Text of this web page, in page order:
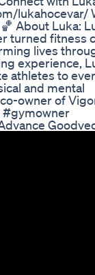
lukahocevar/
About Luka:
turned fitness
lives
experience,
athletes to
and mental
owner of
#gymowner